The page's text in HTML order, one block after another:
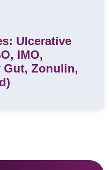
Ulcerative
IMO,
Gut, Zonulin,